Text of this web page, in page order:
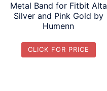
Metal Band for Fitbit Alta
Silver and Pink Gold by
Humenn
CLICK FOR PRICE